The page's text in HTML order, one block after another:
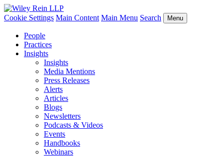
Cookie Settings Main Content Main Menu Search Menu
People
Practices
Insights
Insights
Media Mentions
Press Releases
Alerts
Articles
Blogs
Newsletters
Podcasts & Videos
Events
Handbooks
Webinars